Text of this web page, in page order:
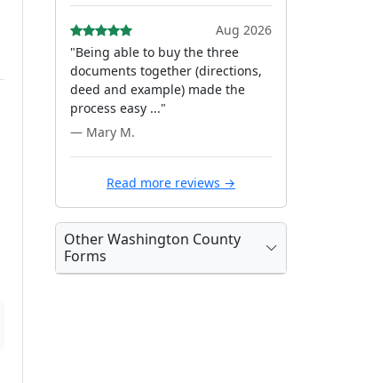
Aug 2026
"Being able to buy the three
documents together (directions,
deed and example) made the
process easy ..."
— Mary M.
Read more reviews →
Other Washington County
Forms